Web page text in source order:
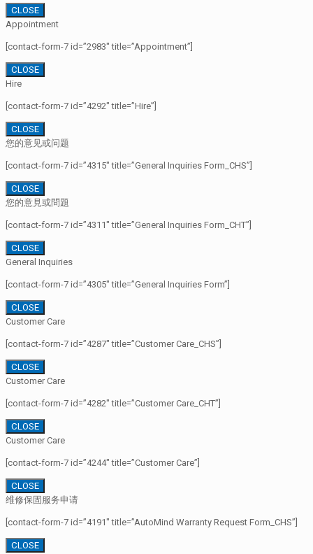
CLOSE
Appointment
[contact-form-7 id=”2983″ title=”Appointment”]
CLOSE
Hire
[contact-form-7 id=”4292″ title=”Hire”]
CLOSE
您的意见或问题
[contact-form-7 id=”4315″ title=”General Inquiries Form_CHS”]
CLOSE
您的意見或問題
[contact-form-7 id=”4311″ title=”General Inquiries Form_CHT”]
CLOSE
General Inquiries
[contact-form-7 id=”4305″ title=”General Inquiries Form”]
CLOSE
Customer Care
[contact-form-7 id=”4287″ title=”Customer Care_CHS”]
CLOSE
Customer Care
[contact-form-7 id=”4282″ title=”Customer Care_CHT”]
CLOSE
Customer Care
[contact-form-7 id=”4244″ title=”Customer Care”]
CLOSE
维修保固服务申请
[contact-form-7 id=”4191″ title=”AutoMind Warranty Request Form_CHS”]
CLOSE